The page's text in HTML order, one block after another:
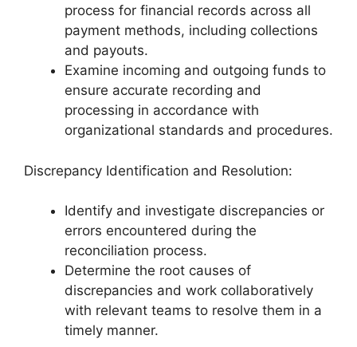
process for financial records across all
payment methods, including collections
and payouts.
Examine incoming and outgoing funds to
ensure accurate recording and
processing in accordance with
organizational standards and procedures.
Discrepancy Identification and Resolution:
Identify and investigate discrepancies or
errors encountered during the
reconciliation process.
Determine the root causes of
discrepancies and work collaboratively
with relevant teams to resolve them in a
timely manner.